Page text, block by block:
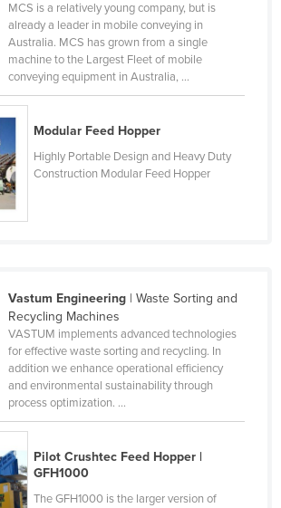
MCS is a relatively young company, but is
already a leader in mobile conveying in
Australia. MCS has grown from a single
machine to the Largest Fleet of mobile
conveying equipment in Australia, ...
Modular Feed Hopper
Highly Portable Design and Heavy Duty
Construction Modular Feed Hopper
Vastum Engineering| Waste Sorting and
Recycling Machines
VASTUM implements advanced technologies
for effective waste sorting and recycling. In
addition we enhance operational efficiency
and environmental sustainability through
process optimization. ...
Pilot Crushtec Feed Hopper |
GFH1000
The GFH1000 is the larger version of